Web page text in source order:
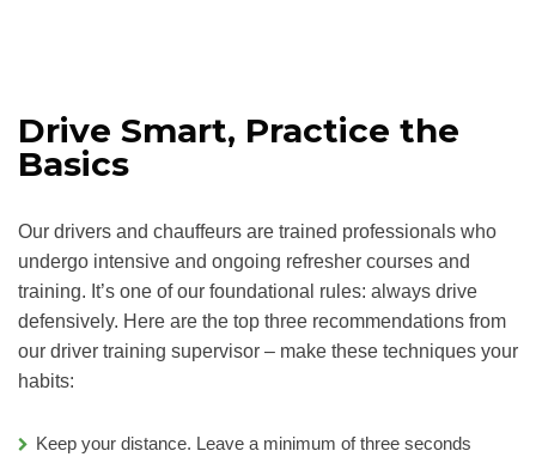
Drive Smart, Practice the
Basics
Our drivers and chauffeurs are trained professionals who
undergo intensive and ongoing refresher courses and
training. It’s one of our foundational rules: always drive
defensively. Here are the top three recommendations from
our driver training supervisor – make these techniques your
habits:
Keep your distance. Leave a minimum of three seconds